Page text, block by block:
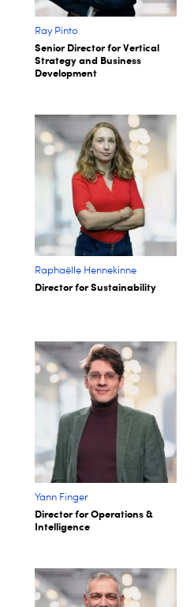
Ray Pinto
Senior Director for Vertical
Strategy and Business
Development
Raphaëlle Hennekinne
Director for Sustainability
Yann Finger
Director for Operations &
Intelligence